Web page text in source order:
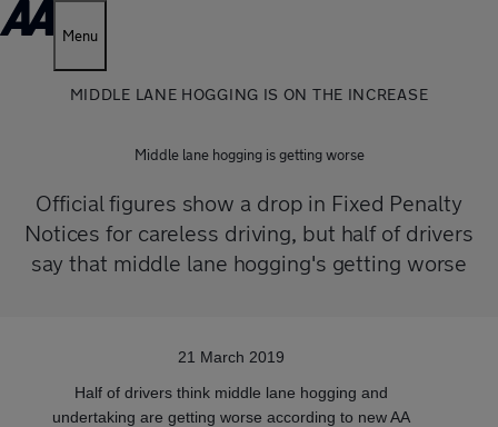
Menu
MIDDLE LANE HOGGING IS ON THE INCREASE
Middle lane hogging is getting worse
Official figures show a drop in Fixed Penalty
Notices for careless driving, but half of drivers
say that middle lane hogging's getting worse
21 March 2019
Half of drivers think middle lane hogging and
undertaking are getting worse according to new AA